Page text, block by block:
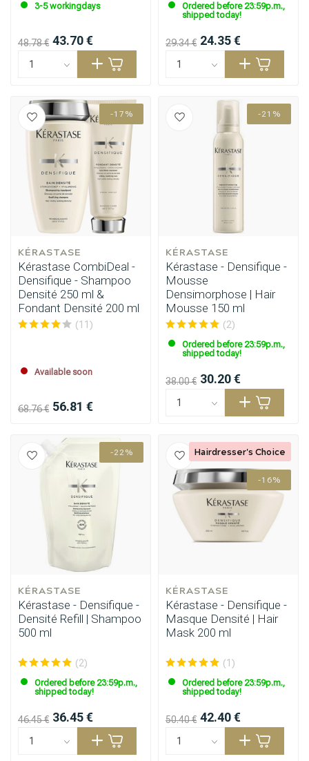
Styling products
3-5 workingdays
48.78 € 43.70 €
Ordered before 23:59p.m.,
shipped today!
29.34 € 24.35 €
-17%
KÉRASTASE
Kérastase CombiDeal -
Densifique - Shampoo
Densité 250 ml &
Fondant Densité 200 ml
(11)
Available soon
68.76 € 56.81 €
-21%
KÉRASTASE
Kérastase - Densifique -
Mousse
Densimorphose | Hair
Mousse 150 ml
(2)
Ordered before 23:59p.m.,
shipped today!
38.00 € 30.20 €
-22%
KÉRASTASE
Kérastase - Densifique -
Densité Refill | Shampoo
500 ml
(2)
Ordered before 23:59p.m.,
shipped today!
46.45 € 36.45 €
-16%
KÉRASTASE
Kérastase - Densifique -
Masque Densité | Hair
Mask 200 ml
(1)
Ordered before 23:59p.m.,
shipped today!
50.40 € 42.40 €
Hairdresser's Choice